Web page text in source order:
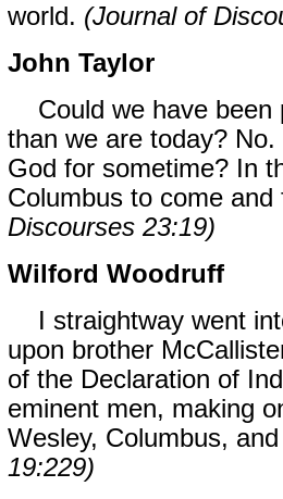
world. (Journal of
John Taylor
Could we have been
than we are today?
God for sometime? In
Columbus to come
Discourses 23:19)
Wilford Woodruff
I straightway went
upon brother
of the Declaration of
eminent men, making
Wesley, Columbus,
19:229)